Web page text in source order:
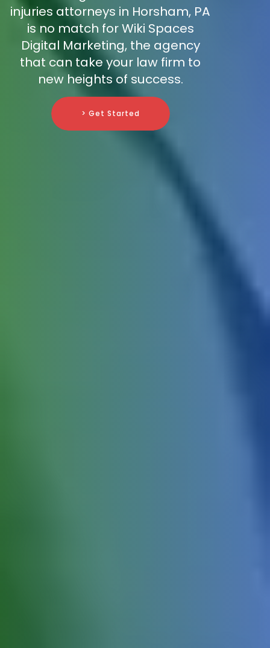
injuries attorneys in Horsham, PA
is no match for Wiki Spaces
Digital Marketing, the agency
that can take your law firm to
new heights of success.
> Get Started